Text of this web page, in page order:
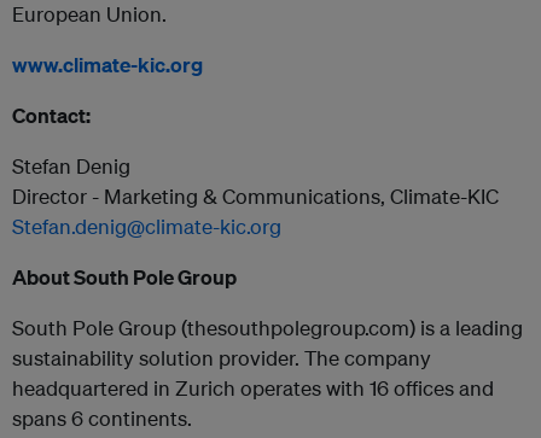
European Union.
www.climate-kic.org
Contact:
Stefan Denig
Director - Marketing & Communications, Climate-KIC
Stefan.denig@climate-kic.org
About South Pole Group
South Pole Group (thesouthpolegroup.com) is a leading
sustainability solution provider. The company
headquartered in Zurich operates with 16 offices and
spans 6 continents.